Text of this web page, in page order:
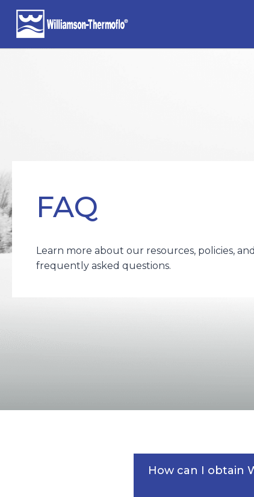
Skip
content
FAQ
Learn more about our resources, policies,
frequently asked questions.
How can I obtain